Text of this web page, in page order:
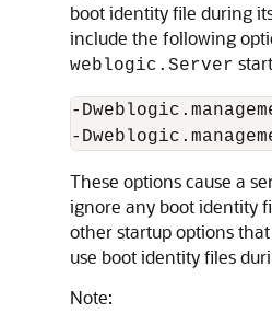
boot identity file during
include the following
weblogic.Server
-
-
These options cause a
ignore any boot identity
other startup options
use boot identity files
Note: